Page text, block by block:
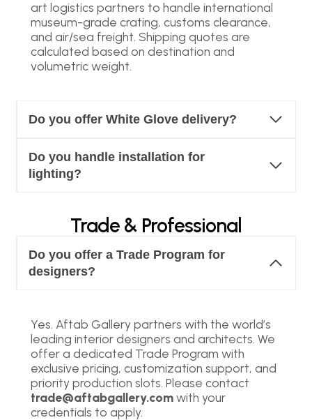
art logistics partners to handle international
museum-grade crating, customs clearance,
and air/sea freight. Shipping quotes are
calculated based on destination and
volumetric weight.
Do you offer White Glove delivery?
Do you handle installation for
lighting?
Trade & Professional
Do you offer a Trade Program for
designers?
Yes. Aftab Gallery partners with the world’s
leading interior designers and architects. We
offer a dedicated Trade Program with
exclusive pricing, customization support, and
priority production slots. Please contact
trade@aftabgallery.comwith your
credentials to apply.